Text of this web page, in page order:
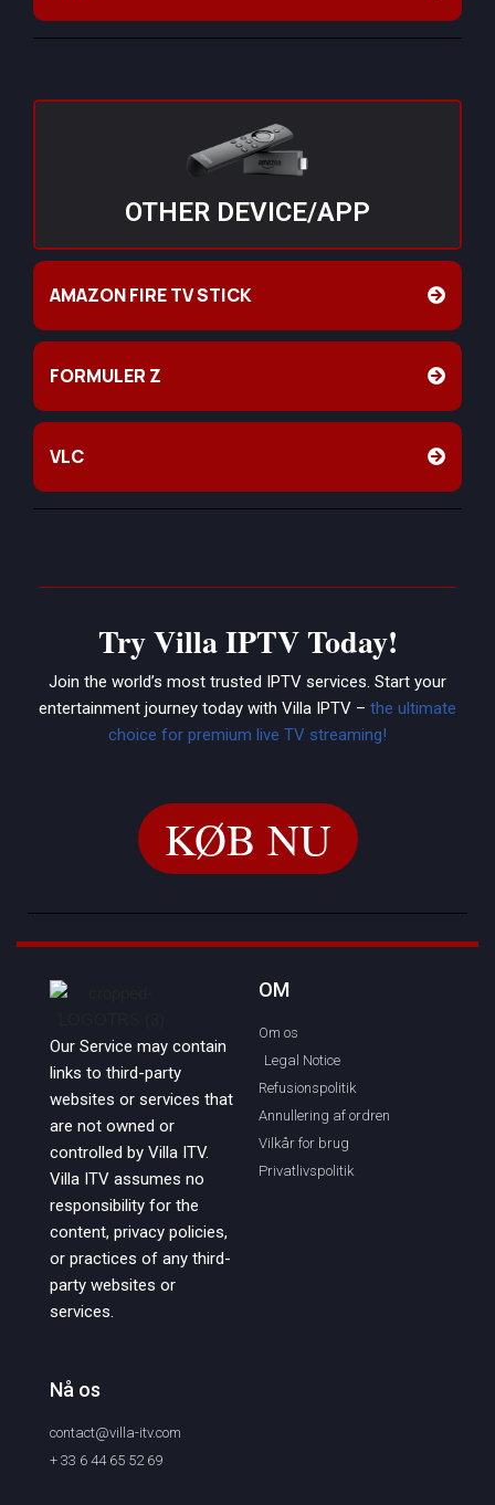
OTHER DEVICE/APP
AMAZON FIRE TV STICK
FORMULER Z
VLC
Try Villa IPTV Today!
Join the world’s most trusted IPTV services. Start your
entertainment journey today with Villa IPTV – the ultimate
choice for premium live TV streaming!
KØB NU
Our Service may contain
links to third-party
websites or services that
are not owned or
controlled by Villa ITV.
Villa ITV assumes no
responsibility for the
content, privacy policies,
or practices of any third-
party websites or
services.
OM
Om os
Legal Notice
Refusionspolitik
Annullering af ordren
Vilkår for brug
Privatlivspolitik
Nå os
contact@villa-itv.com
+ 33 6 44 65 52 69